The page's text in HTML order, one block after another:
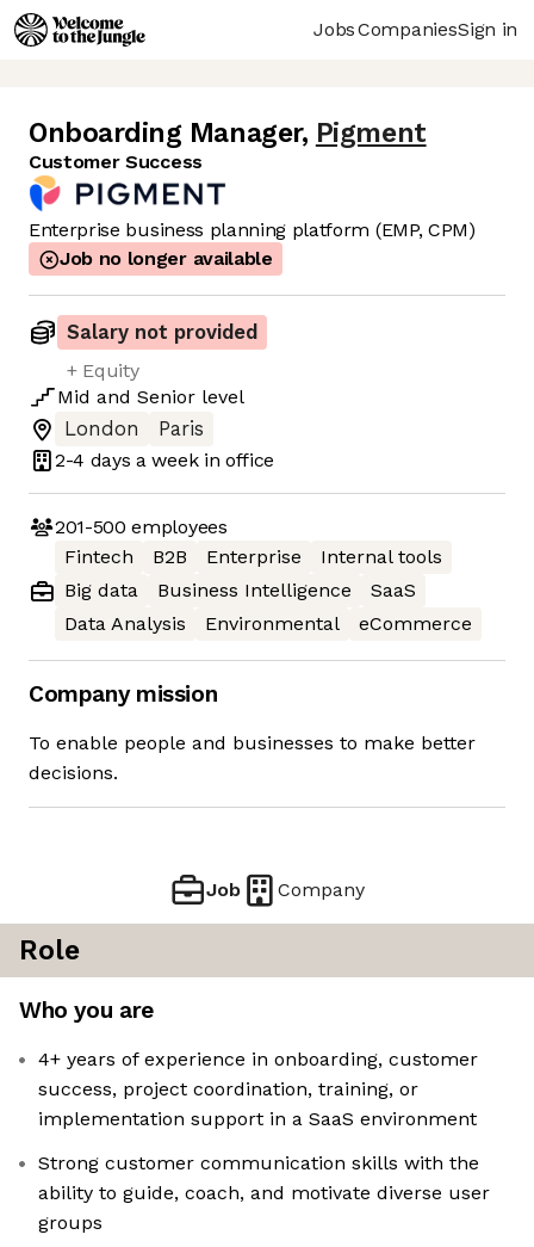
JobsCompaniesSign in
Onboarding Manager, Pigment
Customer Success
Enterprise business planning platform (EMP, CPM)
Job no longer available
Salary not provided
+ Equity
Mid and Senior level
London
Paris
2-4 days a week in office
201-500 employees
Fintech
B2B Enterprise
Internal tools
Big data
Business Intelligence
SaaS
Data Analysis
Environmental eCommerce
Company mission
To enable people and businesses to make better
decisions.
Job Company
Role
Who you are
4+ years of experience in onboarding, customer
success, project coordination, training, or
implementation support in a SaaS environment
Strong customer communication skills with the
ability to guide, coach, and motivate diverse user
groups